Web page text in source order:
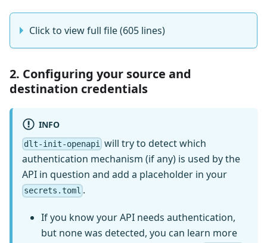
Click to view full file (605 lines)
2. Configuring your source and
destination credentials
INFO
dlt-init-openapi
will try to detect which
authentication mechanism (if any) is used by the
API in question and add a placeholder in your
secrets.toml .
If you know your API needs authentication,
but none was detected, you can learn more